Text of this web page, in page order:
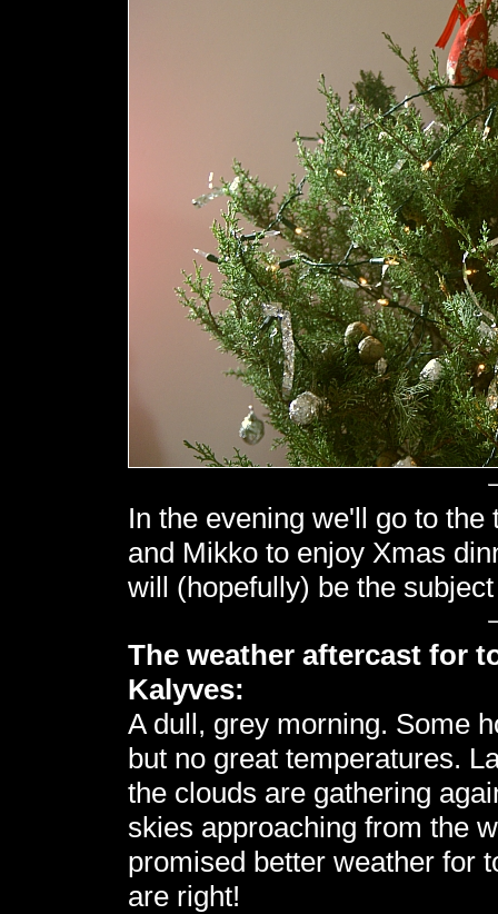
In the evening we'll go to
and Mikko to enjoy Xmas
will (hopefully) be the
The weather aftercast for
Kalyves:
A dull, grey morning. Some
but no great temperatures.
the clouds are gathering
skies approaching from the
promised better weather for
are right!